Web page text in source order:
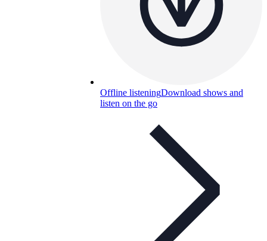
Offline listeningDownload shows and
listen on the go